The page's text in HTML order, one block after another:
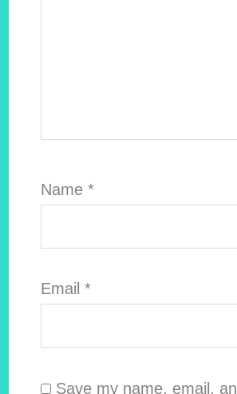
Name *
Email *
Save my name, email,